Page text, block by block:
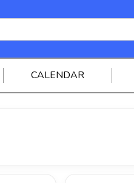
CALENDAR